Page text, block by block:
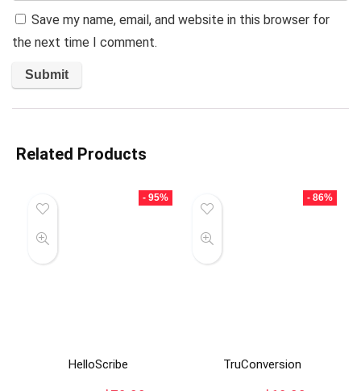
Save my name, email, and website in this browser for
the next time I comment.
Related Products
- 95%
HelloScribe
- 86%
TruConversion